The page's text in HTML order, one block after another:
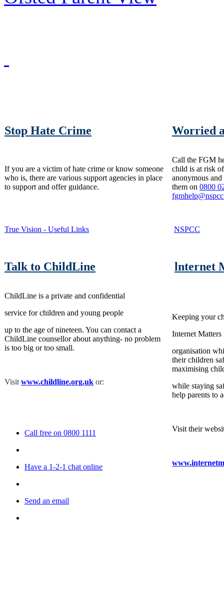
Stop Hate Crime Worried
If you are a victim of hate crime or know someone
who is, there are various support agencies in place
to support and offer guidance.
Call the FGM
child is at risk
anonymous
them on 0800
True Vision - Useful Links NSPCC
Talk to ChildLine lnternet
ChildLine is a private and confidential
service for children and young people
up to the age of nineteen. You can contact a
ChildLine counsellor about anything- no problem
is too big or too small.
Visit www.childline.org.uk or:
Call free on 0800 1111
Have a 1-2-1 chat online
Send an email
Keeping your
Internet
organisation
their children
maximising
while staying
help parents to
Visit their